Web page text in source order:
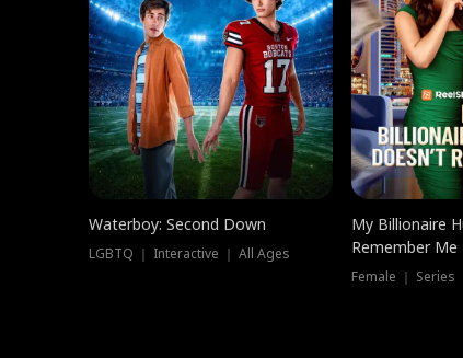
Waterboy: Second Down
LGBTQ ｜ Interactive ｜ All Ages
My Billionaire
Remember Me
Female ｜ Series